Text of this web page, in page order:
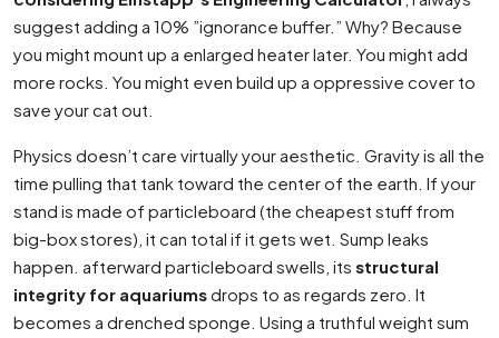
suggest adding a 10% ”ignorance buffer.” Why? Because
you might mount up a enlarged heater later. You might add
more rocks. You might even build up a oppressive cover to
save your cat out.
Physics doesn’t care virtually your aesthetic. Gravity is all the
time pulling that tank toward the center of the earth. If your
stand is made of particleboard (the cheapest stuff from
big-box stores), it can total if it gets wet. Sump leaks
happen. afterward particleboard swells, its structural
integrity for aquariumsdrops to as regards zero. It
becomes a drenched sponge. Using a truthful weight sum